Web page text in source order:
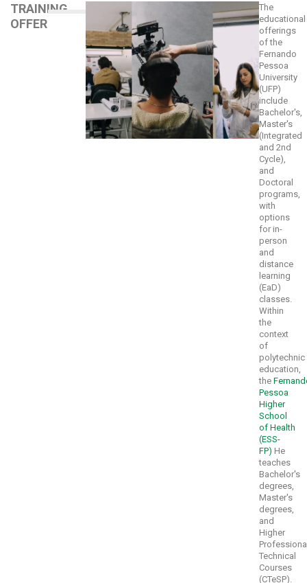
TRAINING
OFFER
The
educational
offerings
of the
Fernando
Pessoa
University
(UFP)
include
Bachelor's,
Master's
(Integrated
and 2nd
Cycle),
and
Doctoral
programs,
with
options
for in-
person
and
distance
learning
(EaD)
classes.
Within
the
context
of
polytechnic
education,
the
Pessoa
Higher
School
of Health
(ESS-
FP) He
teaches
Bachelor's
degrees,
Master's
degrees,
and
Higher
Technical
Courses
(CTeSP).